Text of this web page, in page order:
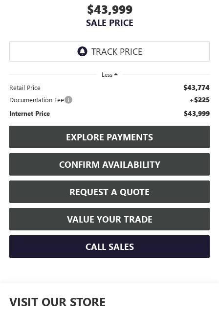
$43,999
SALE PRICE
Less
Retail Price $43,774
Documentation Fee +$225
Internet Price $43,999
EXPLORE PAYMENTS
CONFIRM AVAILABILITY
REQUEST A QUOTE
VALUE YOUR TRADE
CALL SALES
VISIT OUR STORE